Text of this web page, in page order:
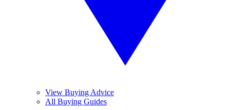
View Buying Advice
All Buying Guides